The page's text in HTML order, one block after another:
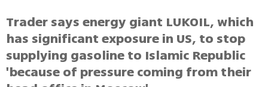
Trader says energy giant LUKOIL, which
has significant exposure in US, to stop
supplying gasoline to Islamic Republic
'because of pressure coming from their